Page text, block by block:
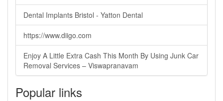
Dental Implants Bristol - Yatton Dental
https://www.diigo.com
Enjoy A Little Extra Cash This Month By Using Junk Car
Removal Services – Viswapranavam
Popular links